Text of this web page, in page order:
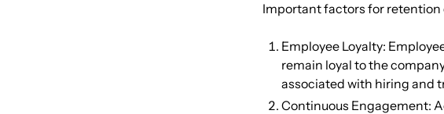
Important factors for retention
Employee Loyalty:
remain loyal to the
associated with hiring and
Continuous Engagement: